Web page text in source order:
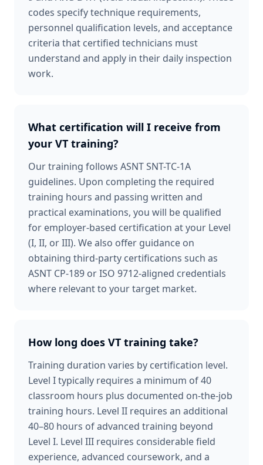
codes specify technique requirements,
personnel qualification levels, and acceptance
criteria that certified technicians must
understand and apply in their daily inspection
work.
What certification will I receive from
your VT training?
Our training follows ASNT SNT-TC-1A
guidelines. Upon completing the required
training hours and passing written and
practical examinations, you will be qualified
for employer-based certification at your Level
(I, II, or III). We also offer guidance on
obtaining third-party certifications such as
ASNT CP-189 or ISO 9712-aligned credentials
where relevant to your target market.
How long does VT training take?
Training duration varies by certification level.
Level I typically requires a minimum of 40
classroom hours plus documented on-the-job
training hours. Level II requires an additional
40–80 hours of advanced training beyond
Level I. Level III requires considerable field
experience, advanced coursework, and a